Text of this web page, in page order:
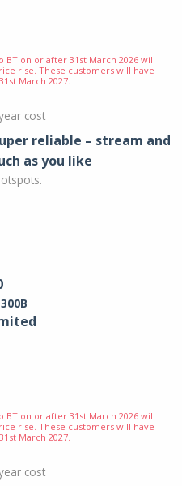
BT on or after 31st March 2026 will
rise. These customers will have
March 2027.
cost
reliable – stream and
as you like
300B
BT on or after 31st March 2026 will
rise. These customers will have
March 2027.
cost